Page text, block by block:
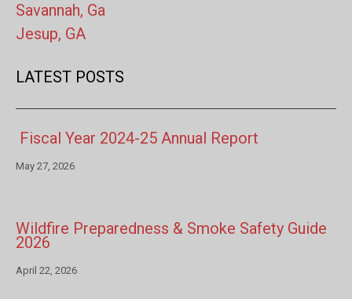
Savannah, Ga
Jesup, GA
LATEST POSTS
Fiscal Year 2024-25 Annual Report
May 27, 2026
Wildfire Preparedness & Smoke Safety Guide
2026
April 22, 2026